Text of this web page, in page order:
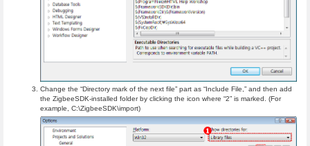
Change the “Directory mark of the next file” part as “Include File,” and then add
the ZigbeeSDK-installed folder by clicking the icon where “2” is marked. (For
example, C:\ZigbeeSDK\import)